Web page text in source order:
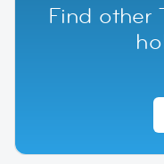
Find other